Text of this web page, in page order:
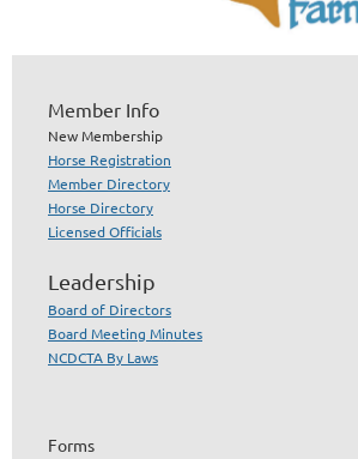
Member Info
New Membership
Horse Registration
Member Directory
Horse Directory
Licensed Officials
Leadership
Board of Directors
Board Meeting Minutes
NCDCTA By Laws
Forms